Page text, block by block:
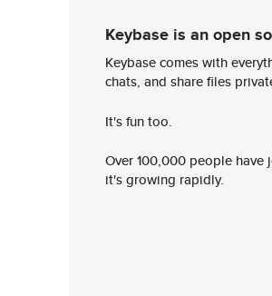
Keybase is an open
Keybase comes with
chats, and share files
It's fun too.
Over 100,000 people
it's growing rapidly.